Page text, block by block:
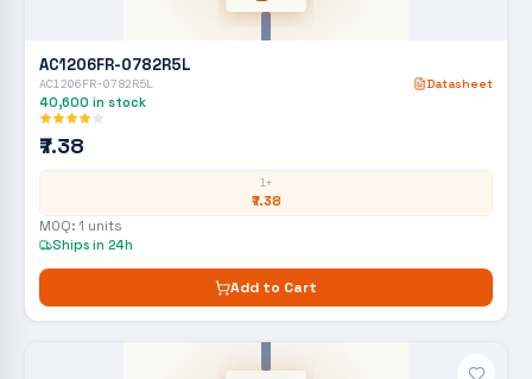
AC1206FR-0782R5L
AC1206FR-0782R5L Datasheet
40,600 in stock
₹7.38
1+
₹7.38
MOQ: 1 units
Ships in 24h
Add to Cart